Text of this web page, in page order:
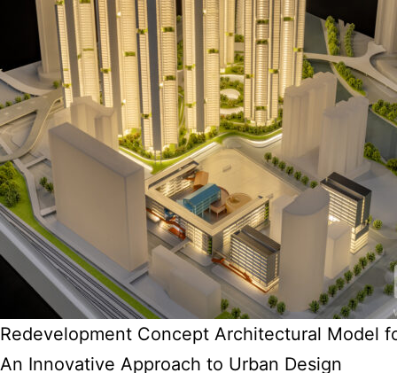
Redevelopment Concept Architectural Model
An Innovative Approach to Urban Design